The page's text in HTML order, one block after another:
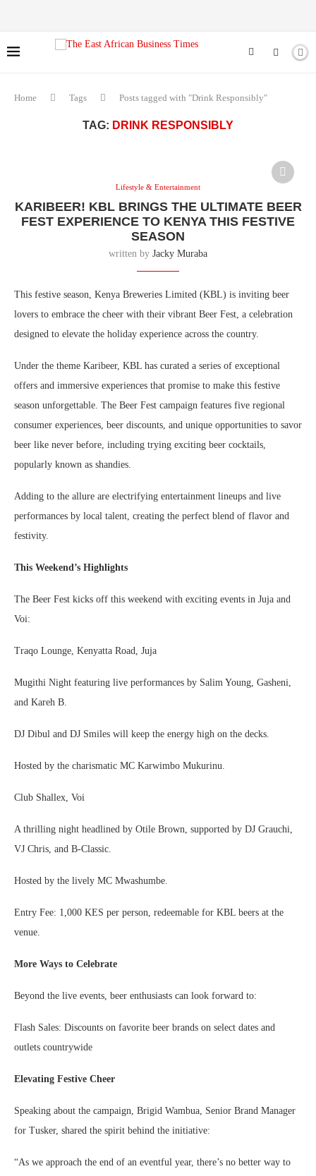
Home Tags Posts tagged with "Drink Responsibly"
TAG: DRINK RESPONSIBLY
Lifestyle & Entertainment
KARIBEER! KBL BRINGS THE ULTIMATE BEER
FEST EXPERIENCE TO KENYA THIS FESTIVE
SEASON
written by Jacky Muraba
This festive season, Kenya Breweries Limited (KBL) is inviting beer
lovers to embrace the cheer with their vibrant Beer Fest, a celebration
designed to elevate the holiday experience across the country.
Under the theme Karibeer, KBL has curated a series of exceptional
offers and immersive experiences that promise to make this festive
season unforgettable. The Beer Fest campaign features five regional
consumer experiences, beer discounts, and unique opportunities to savor
beer like never before, including trying exciting beer cocktails,
popularly known as shandies.
Adding to the allure are electrifying entertainment lineups and live
performances by local talent, creating the perfect blend of flavor and
festivity.
This Weekend’s Highlights
The Beer Fest kicks off this weekend with exciting events in Juja and
Voi:
Traqo Lounge, Kenyatta Road, Juja
Mugithi Night featuring live performances by Salim Young, Gasheni,
and Kareh B.
DJ Dibul and DJ Smiles will keep the energy high on the decks.
Hosted by the charismatic MC Karwimbo Mukurinu.
Club Shallex, Voi
A thrilling night headlined by Otile Brown, supported by DJ Grauchi,
VJ Chris, and B-Classic.
Hosted by the lively MC Mwashumbe.
Entry Fee: 1,000 KES per person, redeemable for KBL beers at the
venue.
More Ways to Celebrate
Beyond the live events, beer enthusiasts can look forward to:
Flash Sales: Discounts on favorite beer brands on select dates and
outlets countrywide
Elevating Festive Cheer
Speaking about the campaign, Brigid Wambua, Senior Brand Manager
for Tusker, shared the spirit behind the initiative:
“As we approach the end of an eventful year, there’s no better way to